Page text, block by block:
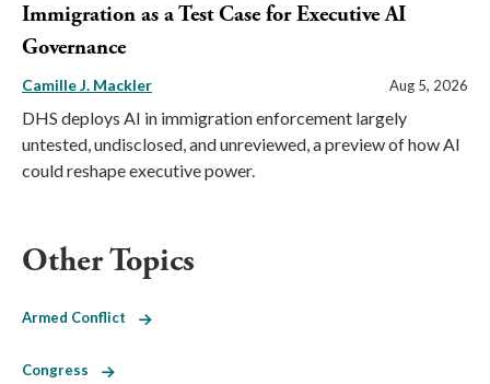
Immigration as a Test Case for Executive AI
Governance
Camille J. Mackler Aug 5, 2026
DHS deploys AI in immigration enforcement largely
untested, undisclosed, and unreviewed, a preview of how AI
could reshape executive power.
Other Topics
Armed Conflict
Congress